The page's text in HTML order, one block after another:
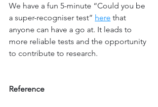
We have a fun 5-minute “Could you be
a super-recogniser test” here that
anyone can have a go at. It leads to
more reliable tests and the opportunity
to contribute to research.
Reference